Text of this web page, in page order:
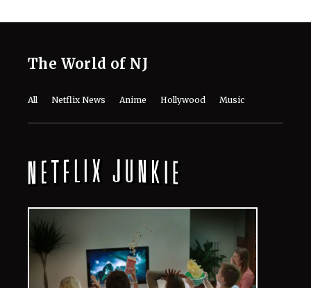
The World of NJ
All Netflix News Anime Hollywood Music